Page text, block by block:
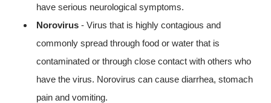
have serious neurological symptoms.
Norovirus - Virus that is highly contagious and
commonly spread through food or water that is
contaminated or through close contact with others who
have the virus. Norovirus can cause diarrhea, stomach
pain and vomiting.